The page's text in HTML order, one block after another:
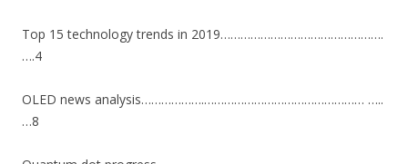
Top 15 technology trends in 2019………………………………………….
….4
OLED news analysis……………….………………………………………… …..
…8